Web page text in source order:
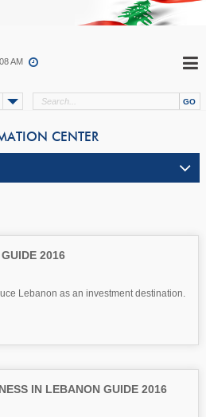
AM
CENTER
2016
Lebanon as an investment destination.
IN LEBANON GUIDE 2016